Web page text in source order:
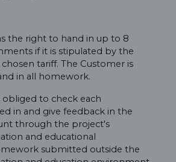
the right to hand in up to 8
if it is stipulated by the
tariff. The Customer is
in all homework.
obliged to check each
in and give feedback in the
through the project's
and educational
submitted outside the